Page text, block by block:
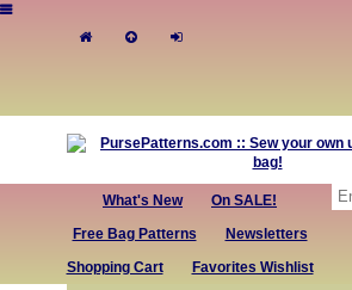
What's New
On SALE!
Free Bag Patterns
Newsletters
Shopping Cart
Favorites Wishlist